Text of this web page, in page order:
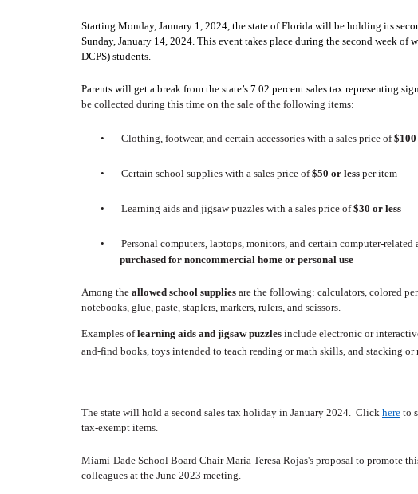
Starting Monday, January 1, 2024, the state of Florida will be holding its
Sunday, January 14, 2024. This event takes place during the second week
DCPS) students.
Parents will get a break from the state’s 7.02 percent sales tax representing
be collected during this time on the sale of the following items:
• Clothing, footwear, and certain accessories with a sales price of
• Certain school supplies with a sales price of$50 or less per item
• Learning aids and jigsaw puzzles with a sales price of$30 or less
• Personal computers, laptops, monitors, and certain computer-related
purchased for noncommercial home or personal use
Among the allowed school supplies are the following: calculators, colored
notebooks, glue, paste, staplers, markers, rulers, and scissors.
Examples oflearning aids and jigsaw puzzles include electronic or
and-find books, toys intended to teach reading or math skills, and stacking or
The state will hold a second sales tax holiday in January 2024. Click here to
tax-exempt items.
Miami-Dade School Board Chair Maria Teresa Rojas's proposal to promote
colleagues at the June 2023 meeting.